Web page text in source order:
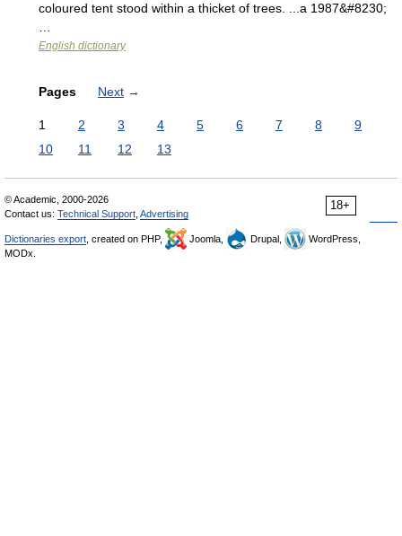
coloured tent stood within a thicket of trees. ...a 1987&#8230;
English dictionary
Pages Next →
1 2 3 4 5 6 7 8
9
10
11 12 13
18+
© Academic, 2000-2026
Contact us: Technical Support Advertising
Dictionaries export , created on PHP, Joomla, Drupal,
WordPress,
MODx.